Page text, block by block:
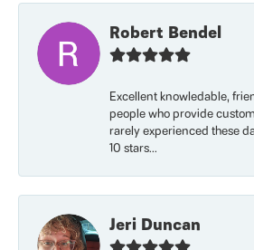
Robert Bendel
Excellent knowledable,
people who provide
rarely experienced these
10 stars...
Jeri Duncan